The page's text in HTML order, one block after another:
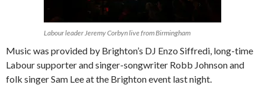
Labour leader Jeremy Corbyn live from Birmingham
Music was provided by Brighton’s DJ Enzo Siffredi, long-time
Labour supporter and singer-songwriter Robb Johnson and
folk singer Sam Lee at the Brighton event last night.